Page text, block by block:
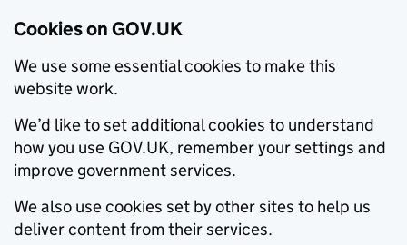
Cookies on GOV.UK
We use some essential cookies to make this
website work.
We’d like to set additional cookies to understand
how you use GOV.UK, remember your settings and
improve government services.
We also use cookies set by other sites to help us
deliver content from their services.